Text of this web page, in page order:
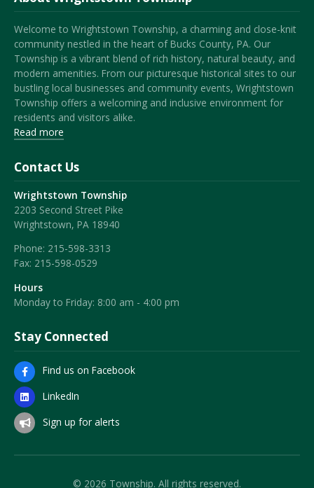
Welcome to Wrightstown Township, a charming and close-knit
community nestled in the heart of Bucks County, PA. Our
Township is a vibrant blend of rich history, natural beauty, and
modern amenities. From our picturesque historical sites to our
bustling local businesses and community events, Wrightstown
Township offers a welcoming and inclusive environment for
residents and visitors alike.
Read more
Contact Us
Wrightstown Township
2203 Second Street Pike
Wrightstown, PA 18940
Phone: 215-598-3313
Fax: 215-598-0529
Hours
Monday to Friday: 8:00 am - 4:00 pm
Stay Connected
Find us on Facebook
LinkedIn
Sign up for alerts
© 2026 Township. All rights reserved.